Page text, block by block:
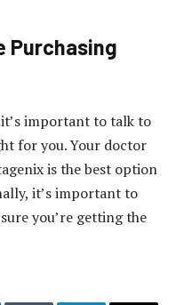
Purchasing
important to talk to
for you. Your doctor
is the best option
it’s important to
you’re getting the